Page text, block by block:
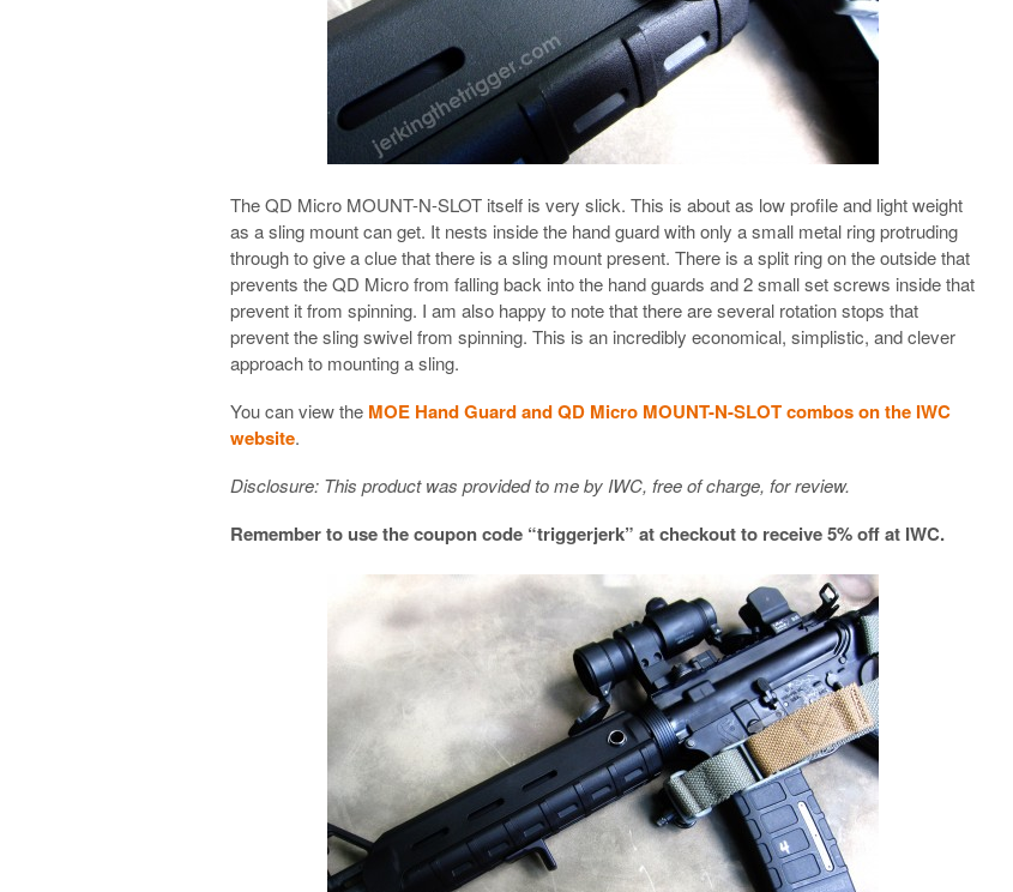
The QD Micro MOUNT-N-SLOT itself is very slick. This is about as low profile and light weight
as a sling mount can get. It nests inside the hand guard with only a small metal ring protruding
through to give a clue that there is a sling mount present. There is a split ring on the outside that
prevents the QD Micro from falling back into the hand guards and 2 small set screws inside that
prevent it from spinning. I am also happy to note that there are several rotation stops that
prevent the sling swivel from spinning. This is an incredibly economical, simplistic, and clever
approach to mounting a sling.
You can view the MOE Hand Guard and QD Micro MOUNT-N-SLOT combos on the IWC
website.
Disclosure: This product was provided to me by IWC, free of charge, for review.
Remember to use the coupon code “triggerjerk” at checkout to receive 5% off at IWC.